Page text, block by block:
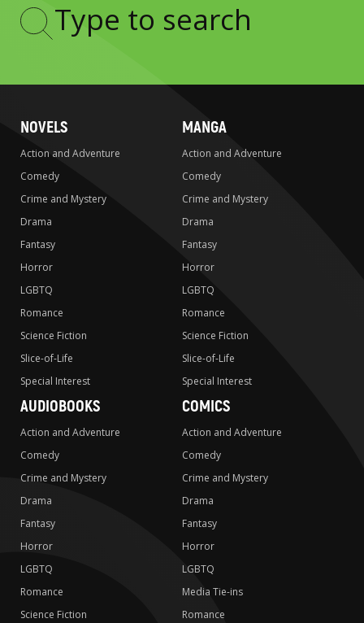
Type
NOVELS
Action and Adventure
Comedy
Crime and Mystery
Drama
Fantasy
Horror
LGBTQ
Romance
Science Fiction
Slice-of-Life
Special Interest
MANGA
Action and Adventure
Comedy
Crime and Mystery
Drama
Fantasy
Horror
LGBTQ
Romance
Science Fiction
Slice-of-Life
Special Interest
AUDIOBOOKS
Action and Adventure
Comedy
Crime and Mystery
Drama
Fantasy
Horror
LGBTQ
Romance
Science Fiction
COMICS
Action and Adventure
Comedy
Crime and Mystery
Drama
Fantasy
Horror
LGBTQ
Media Tie-ins
Romance